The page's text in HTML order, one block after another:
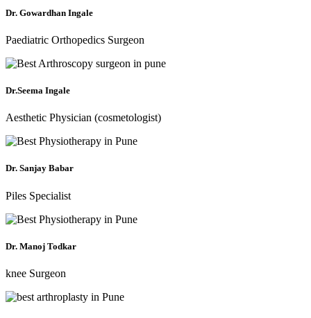
Dr. Gowardhan Ingale
Paediatric Orthopedics Surgeon
Dr.Seema Ingale
Aesthetic Physician (cosmetologist)
Dr. Sanjay Babar
Piles Specialist
Dr. Manoj Todkar
knee Surgeon